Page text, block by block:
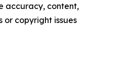
accuracy, content,
or copyright issues